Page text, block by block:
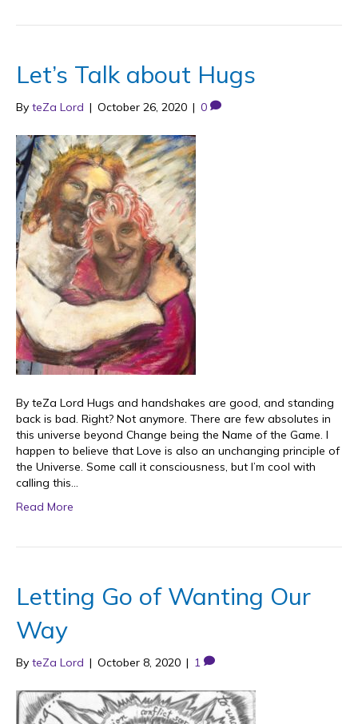
Let’s Talk about Hugs
By teZa Lord | October 26, 2020 | 0
By teZa Lord Hugs and handshakes are good, and standing
back is bad. Right? Not anymore. There are few absolutes in
this universe beyond Change being the Name of the Game. I
happen to believe that Love is also an unchanging principle of
the Universe. Some call it consciousness, but I’m cool with
calling this…
Read More
Letting Go of Wanting Our
Way
By teZa Lord | October 8, 2020 | 1